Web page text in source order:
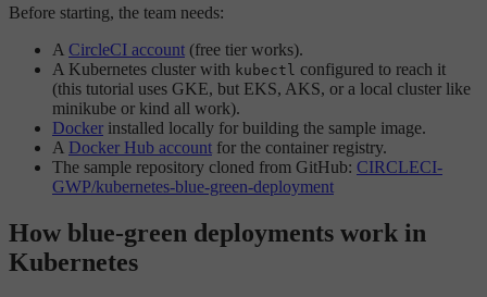
Before starting, the team needs:
A CircleCI account (free tier works).
A Kubernetes cluster with kubectl configured to reach it
(this tutorial uses GKE, but EKS, AKS, or a local cluster like
minikube or kind all work).
Docker installed locally for building the sample image.
A Docker Hub account for the container registry.
The sample repository cloned from GitHub: CIRCLECI-
GWP/kubernetes-blue-green-deployment
How blue-green deployments work in
Kubernetes